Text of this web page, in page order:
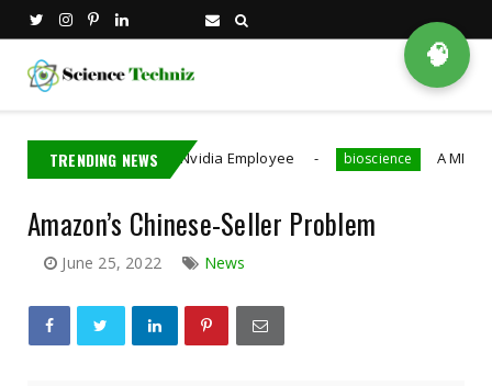
TRENDING NEWS
Detains Nvidia Employee bioscience A MIT PhD Student
Amazon’s Chinese-Seller Problem
June 25, 2022 News
🧠